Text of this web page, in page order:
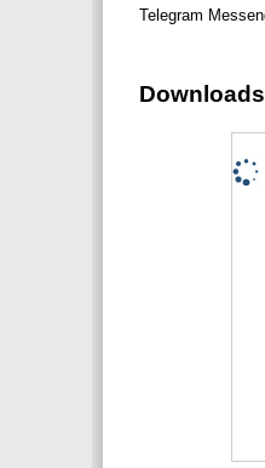
Telegram
Downloads